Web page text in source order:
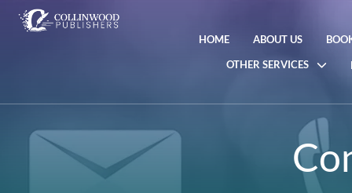
HOME ABOUT US
OTHER SERVICES